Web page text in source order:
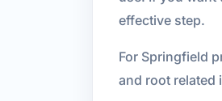
effective step.
For Springfield
and root related